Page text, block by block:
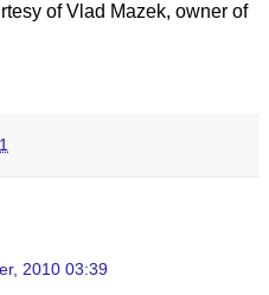
of Vlad Mazek, owner of
2010 03:39